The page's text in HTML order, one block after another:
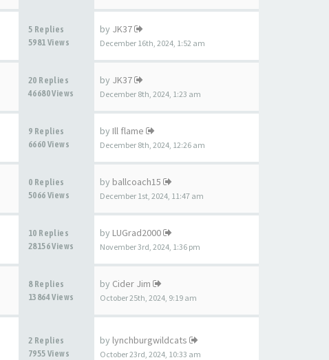
5 Replies
5981 Views
by JK37
December 16th, 2024, 1:52 am
20 Replies
46680 Views
by JK37
December 8th, 2024, 1:23 am
9 Replies
6660 Views
by Ill flame
December 8th, 2024, 12:26 am
0 Replies
5066 Views
by ballcoach15
December 1st, 2024, 11:47 am
10 Replies
28156 Views
by LUGrad2000
November 3rd, 2024, 1:36 pm
8 Replies
13864 Views
by Cider Jim
October 25th, 2024, 9:19 am
2 Replies
7955 Views
by lynchburgwildcats
October 23rd, 2024, 10:33 am